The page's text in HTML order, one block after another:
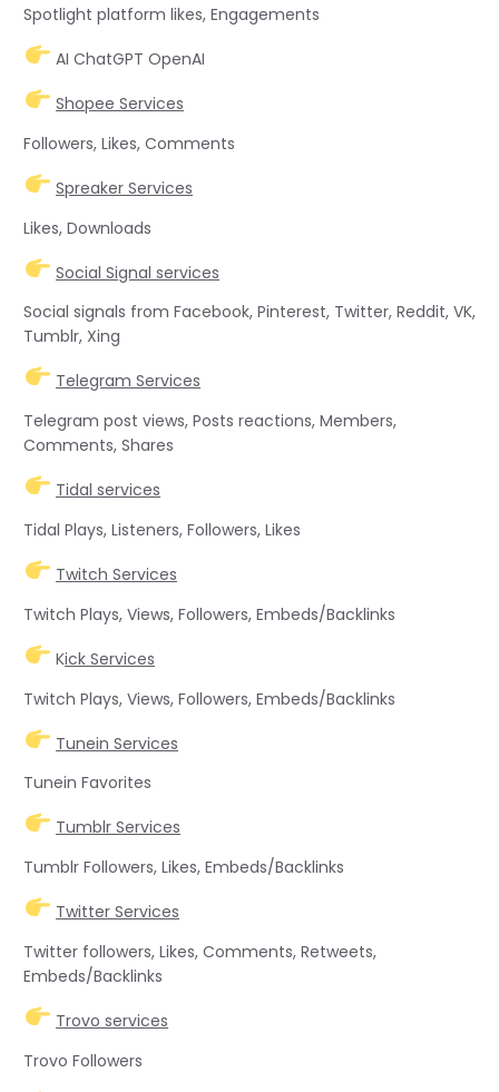
Spotlight platform likes, Engagements
AI ChatGPT OpenAI
Shopee Services
Followers, Likes, Comments
Spreaker Services
Likes, Downloads
Social Signal services
Social signals from Facebook, Pinterest, Twitter, Reddit, VK,
Tumblr, Xing
Telegram Services
Telegram post views, Posts reactions, Members,
Comments, Shares
Tidal services
Tidal Plays, Listeners, Followers, Likes
Twitch Services
Twitch Plays, Views, Followers, Embeds/Backlinks
Kick Services
Twitch Plays, Views, Followers, Embeds/Backlinks
Tunein Services
Tunein Favorites
Tumblr Services
Tumblr Followers, Likes, Embeds/Backlinks
Twitter Services
Twitter followers, Likes, Comments, Retweets,
Embeds/Backlinks
Trovo services
Trovo Followers